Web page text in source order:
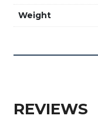
Weight
REVIEWS